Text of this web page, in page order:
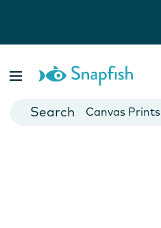
Cards
Canvas Prints